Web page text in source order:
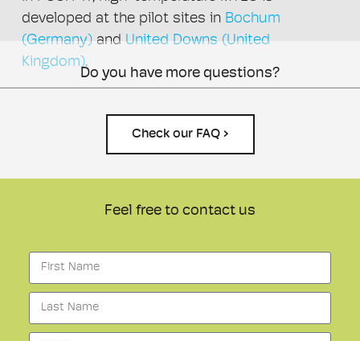
developed at the pilot sites in Bochum
(Germany)and United Downs (United
Kingdom).
Do you have more questions?
Check our FAQ ›
Feel free to contact us